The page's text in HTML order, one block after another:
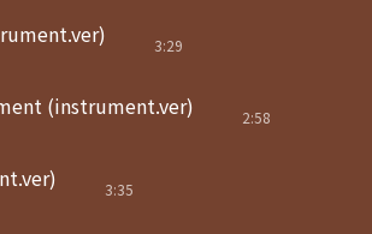
3:29
(instrument.ver) 2:58
3:35